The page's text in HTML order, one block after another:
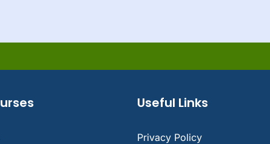
Useful Links
Privacy Policy